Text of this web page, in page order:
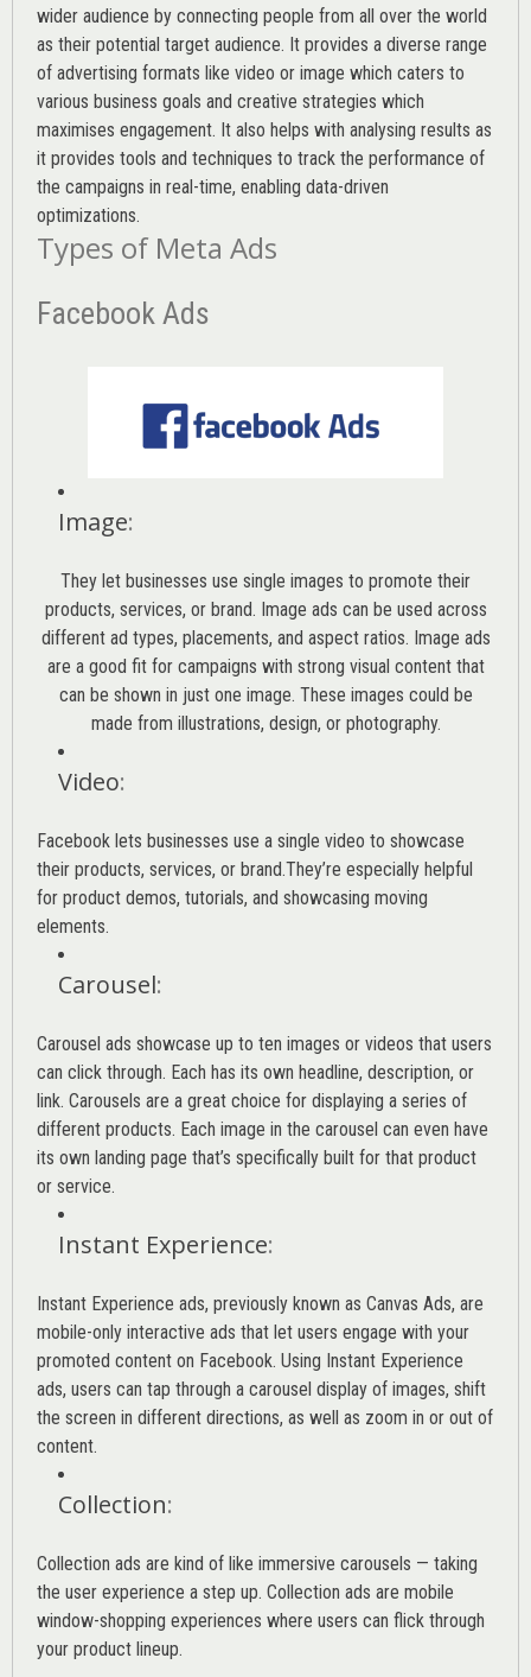
wider audience by connecting people from all over the world
as their potential target audience. It provides a diverse range
of advertising formats like video or image which caters to
various business goals and creative strategies which
maximises engagement. It also helps with analysing results as
it provides tools and techniques to track the performance of
the campaigns in real-time, enabling data-driven
optimizations.
Types of Meta Ads
Facebook Ads
Image:
They let businesses use single images to promote their
products, services, or brand. Image ads can be used across
different ad types, placements, and aspect ratios. Image ads
are a good fit for campaigns with strong visual content that
can be shown in just one image. These images could be
made from illustrations, design, or photography.
Video:
Facebook lets businesses use a single video to showcase
their products, services, or brand.They’re especially helpful
for product demos, tutorials, and showcasing moving
elements.
Carousel:
Carousel ads showcase up to ten images or videos that users
can click through. Each has its own headline, description, or
link. Carousels are a great choice for displaying a series of
different products. Each image in the carousel can even have
its own landing page that’s specifically built for that product
or service.
Instant Experience:
Instant Experience ads, previously known as Canvas Ads, are
mobile-only interactive ads that let users engage with your
promoted content on Facebook. Using Instant Experience
ads, users can tap through a carousel display of images, shift
the screen in different directions, as well as zoom in or out of
content.
Collection:
Collection ads are kind of like immersive carousels — taking
the user experience a step up. Collection ads are mobile
window-shopping experiences where users can flick through
your product lineup.